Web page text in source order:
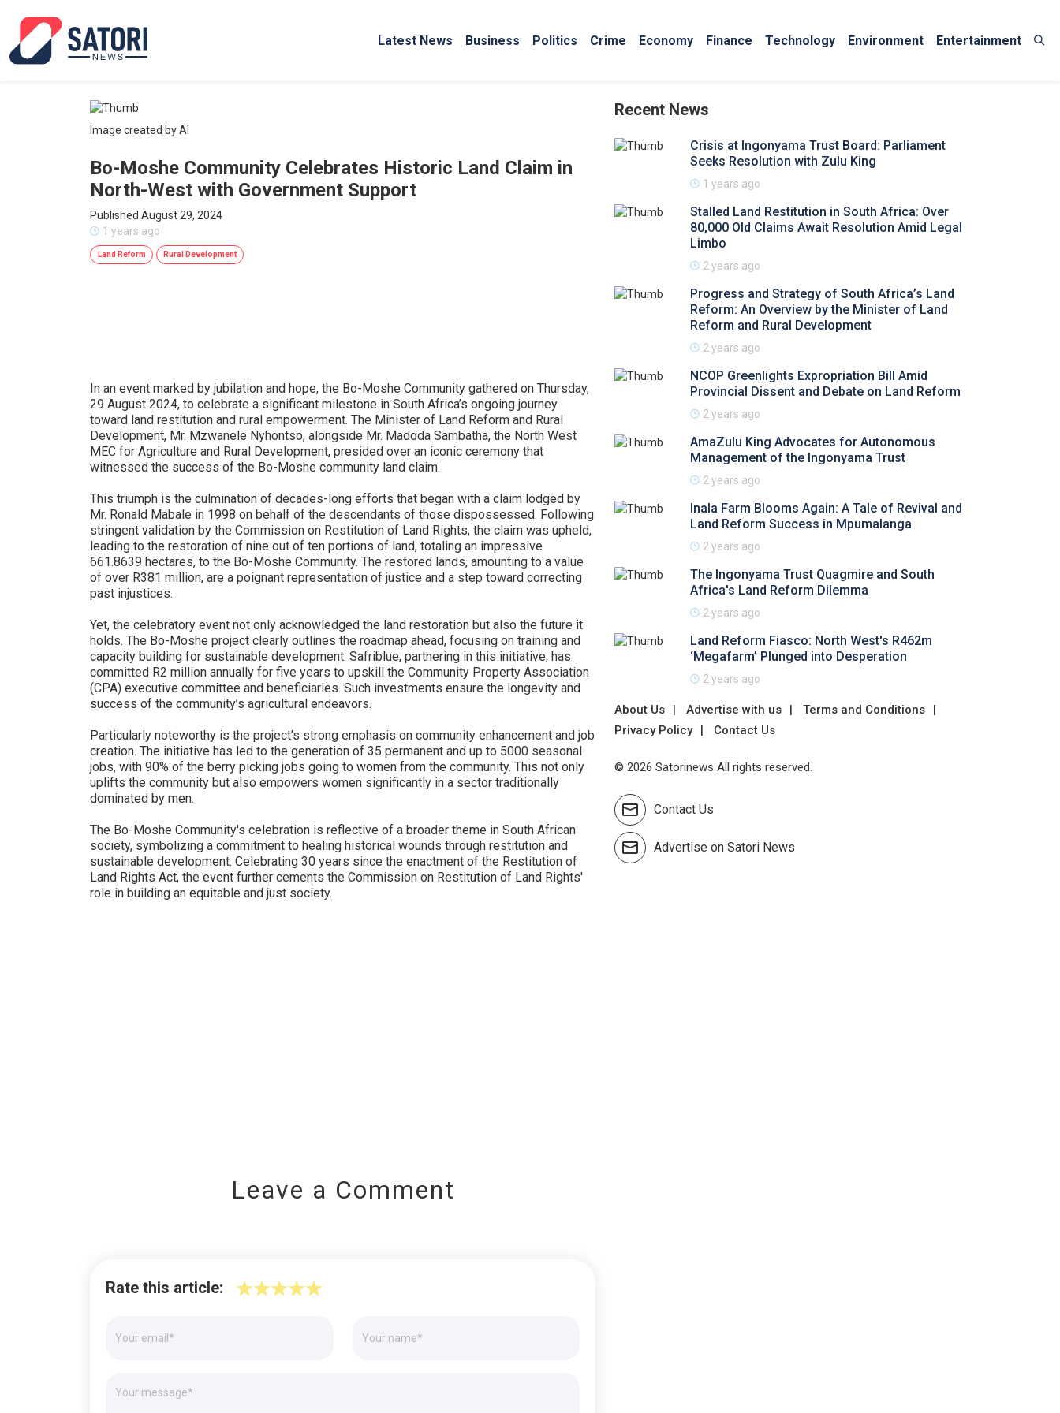
Latest News Business Politics Crime Economy Finance Technology Environment Entertainment
Image created by AI
Bo-Moshe Community Celebrates Historic Land Claim in
North-West with Government Support
Published August 29, 2024
1 years ago
Land Reform Rural Development
In an event marked by jubilation and hope, the Bo-Moshe Community gathered on Thursday,
29 August 2024, to celebrate a significant milestone in South Africa’s ongoing journey
toward land restitution and rural empowerment. The Minister of Land Reform and Rural
Development, Mr. Mzwanele Nyhontso, alongside Mr. Madoda Sambatha, the North West
MEC for Agriculture and Rural Development, presided over an iconic ceremony that
witnessed the success of the Bo-Moshe community land claim.
This triumph is the culmination of decades-long efforts that began with a claim lodged by
Mr. Ronald Mabale in 1998 on behalf of the descendants of those dispossessed. Following
stringent validation by the Commission on Restitution of Land Rights, the claim was upheld,
leading to the restoration of nine out of ten portions of land, totaling an impressive
661.8639 hectares, to the Bo-Moshe Community. The restored lands, amounting to a value
of over R381 million, are a poignant representation of justice and a step toward correcting
past injustices.
Yet, the celebratory event not only acknowledged the land restoration but also the future it
holds. The Bo-Moshe project clearly outlines the roadmap ahead, focusing on training and
capacity building for sustainable development. Safriblue, partnering in this initiative, has
committed R2 million annually for five years to upskill the Community Property Association
(CPA) executive committee and beneficiaries. Such investments ensure the longevity and
success of the community’s agricultural endeavors.
Particularly noteworthy is the project’s strong emphasis on community enhancement and job
creation. The initiative has led to the generation of 35 permanent and up to 5000 seasonal
jobs, with 90% of the berry picking jobs going to women from the community. This not only
uplifts the community but also empowers women significantly in a sector traditionally
dominated by men.
The Bo-Moshe Community's celebration is reflective of a broader theme in South African
society, symbolizing a commitment to healing historical wounds through restitution and
sustainable development. Celebrating 30 years since the enactment of the Restitution of
Land Rights Act, the event further cements the Commission on Restitution of Land Rights'
role in building an equitable and just society.
Leave a Comment
Rate this article:
Recent News
Crisis at Ingonyama Trust Board: Parliament
Seeks Resolution with Zulu King
1 years ago
Stalled Land Restitution in South Africa: Over
80,000 Old Claims Await Resolution Amid Legal
Limbo
2 years ago
Progress and Strategy of South Africa’s Land
Reform: An Overview by the Minister of Land
Reform and Rural Development
2 years ago
NCOP Greenlights Expropriation Bill Amid
Provincial Dissent and Debate on Land Reform
2 years ago
AmaZulu King Advocates for Autonomous
Management of the Ingonyama Trust
2 years ago
Inala Farm Blooms Again: A Tale of Revival and
Land Reform Success in Mpumalanga
2 years ago
The Ingonyama Trust Quagmire and South
Africa's Land Reform Dilemma
2 years ago
Land Reform Fiasco: North West's R462m
‘Megafarm’ Plunged into Desperation
2 years ago
About Us Advertise with us
Terms and Conditions
Privacy Policy
Contact Us
© 2026 Satorinews All rights reserved.
Contact Us
Advertise on Satori News